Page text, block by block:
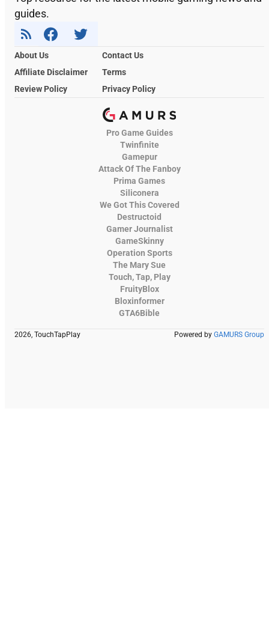
guides.
About Us
Contact Us
Affiliate Disclaimer
Terms
Review Policy
Privacy Policy
Pro Game Guides
Twinfinite
Gamepur
Attack Of The Fanboy
Prima Games
Siliconera
We Got This Covered
Destructoid
Gamer Journalist
GameSkinny
Operation Sports
The Mary Sue
Touch, Tap, Play
FruityBlox
Bloxinformer
GTA6Bible
2026, TouchTapPlay Powered by GAMURS Group